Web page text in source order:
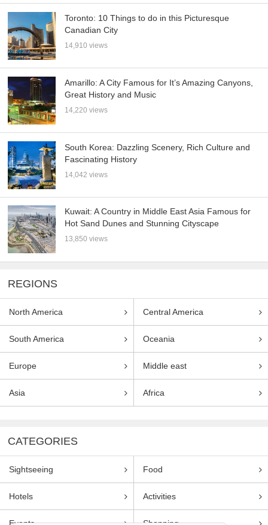
Toronto: 10 Things to do in this Picturesque
Canadian City
14,910 views
Amarillo: A City Famous for It’s Amazing Canyons,
Great History and Music
14,220 views
South Korea: Dazzling Scenery, Rich Culture and
Fascinating History
14,042 views
Kuwait: A Country in Middle East Asia Famous for
Hot Sand Dunes and Stunning Cityscape
13,850 views
REGIONS
North America Central America
South America Oceania
Europe Middle east
Asia Africa
CATEGORIES
Sightseeing Food
Hotels Activities